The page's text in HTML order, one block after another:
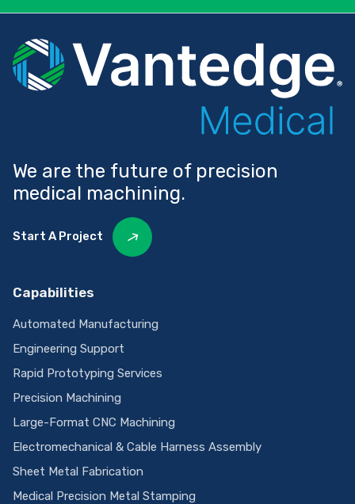
We are the future of precision
medical machining.
Start A Project
Capabilities
Automated Manufacturing
Engineering Support
Rapid Prototyping Services
Precision Machining
Large-Format CNC Machining
Electromechanical & Cable Harness Assembly
Sheet Metal Fabrication
Medical Precision Metal Stamping